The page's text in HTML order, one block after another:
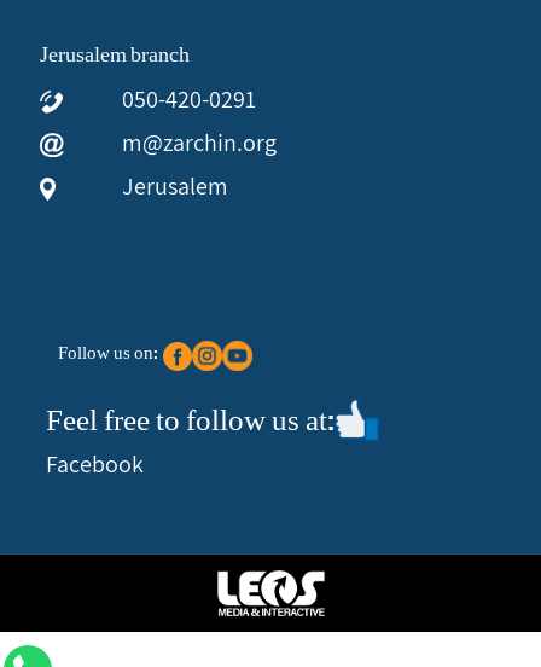
Jerusalem branch
050-420-0291
m@zarchin.org
Jerusalem
Follow us on:
Feel free to follow us at:
Facebook